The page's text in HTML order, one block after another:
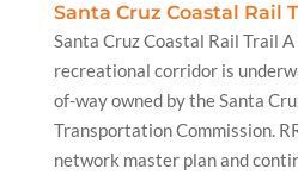
Santa Cruz Coastal Rail
Santa Cruz Coastal Rail Trail
recreational corridor is
of-way owned by the Santa
Transportation Commission.
network master plan and